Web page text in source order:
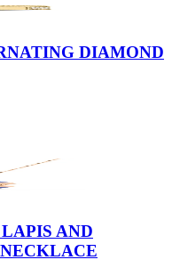
DIAMOND
AND